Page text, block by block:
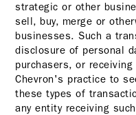
strategic or other
sell, buy, merge or
businesses. Such a
disclosure of personal
purchasers, or
Chevron's practice to
these types of
any entity receiving